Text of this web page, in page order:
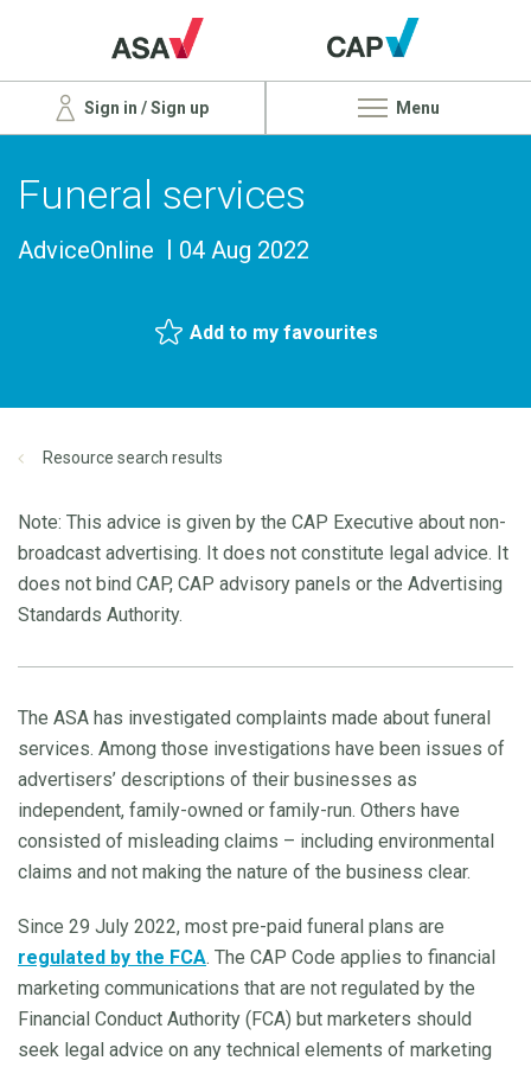
Sign in / Sign up Menu
Funeral services
AdviceOnline 04 Aug 2022
Add to my favourites
Resource search results
Note: This advice is given by the CAP Executive about non-
broadcast advertising. It does not constitute legal advice. It
does not bind CAP, CAP advisory panels or the Advertising
Standards Authority.
The ASA has investigated complaints made about funeral
services. Among those investigations have been issues of
advertisers’ descriptions of their businesses as
independent, family-owned or family-run. Others have
consisted of misleading claims – including environmental
claims and not making the nature of the business clear.
Since 29 July 2022, most pre-paid funeral plans are
regulated by the FCA. The CAP Code applies to financial
marketing communications that are not regulated by the
Financial Conduct Authority (FCA) but marketers should
seek legal advice on any technical elements of marketing